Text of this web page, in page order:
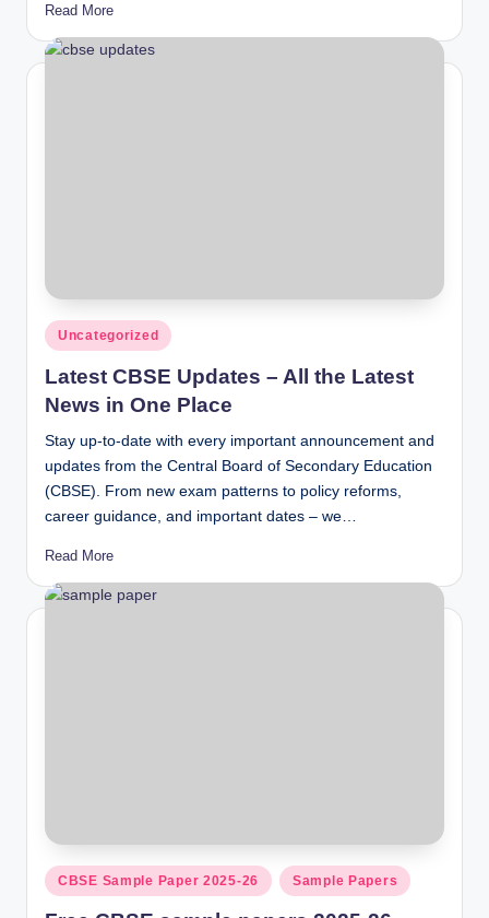
Read More
Posted
in
Uncategorized
Latest CBSE Updates – All the Latest
News in One Place
Stay up-to-date with every important announcement and
updates from the Central Board of Secondary Education
(CBSE). From new exam patterns to policy reforms,
career guidance, and important dates – we…
Read More
Posted
in
CBSE Sample Paper 2025-26 Sample Papers